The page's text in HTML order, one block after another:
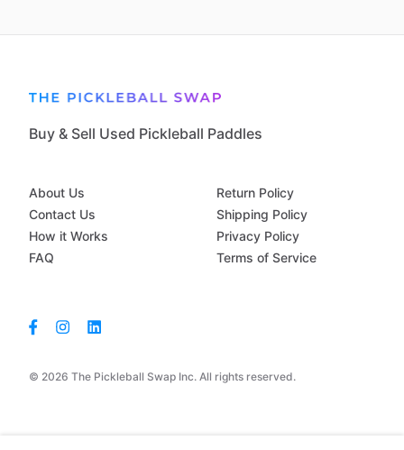
Buy & Sell Used Pickleball Paddles
© 2026 The Pickleball Swap Inc. All rights reserved.
About Us
Contact Us
How it Works
FAQ
Return Policy
Shipping Policy
Privacy Policy
Terms of Service